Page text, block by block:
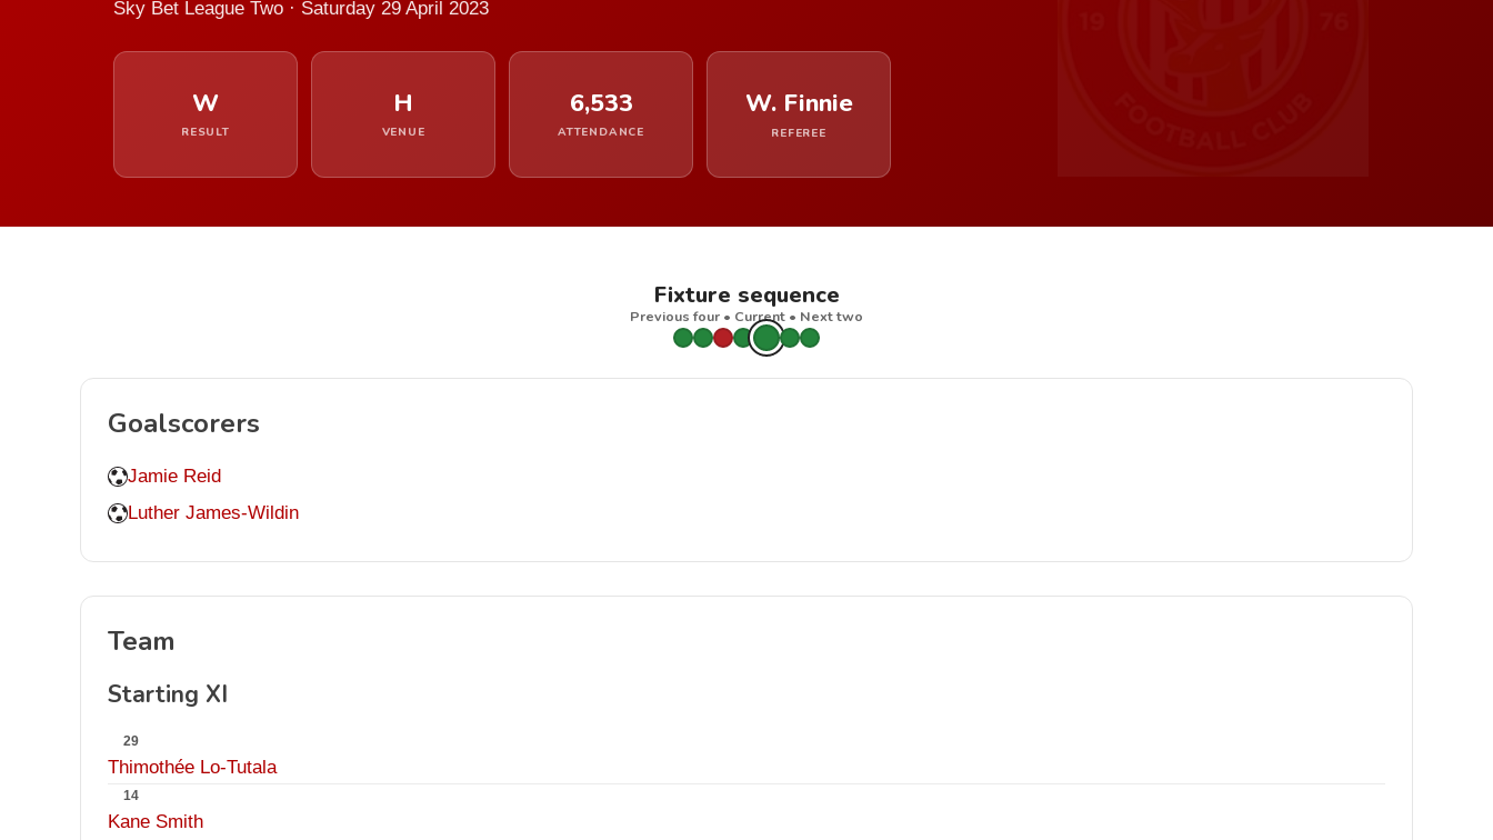
Sky Bet League Two · Saturday 29 April 2023
W
RESULT
H
VENUE
6,533
ATTENDANCE
W. Finnie
REFEREE
Fixture sequence
Previous four • Current • Next two
Goalscorers
Jamie Reid
Luther James-Wildin
Team
Starting XI
29
Thimothée Lo-Tutala
14
Kane Smith